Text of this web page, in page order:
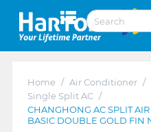
Home / Air Conditioner /
Single Split AC /
CHANGHONG AC SPLIT
BASIC DOUBLE GOLD FIN